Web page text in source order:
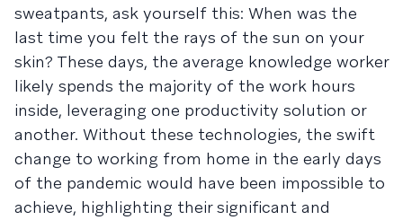
sweatpants, ask yourself this: When was the
last time you felt the rays of the sun on your
skin? These days, the average knowledge worker
likely spends the majority of the work hours
inside, leveraging one productivity solution or
another. Without these technologies, the swift
change to working from home in the early days
of the pandemic would have been impossible to
achieve, highlighting their significant and